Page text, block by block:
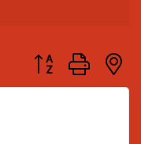
Button group